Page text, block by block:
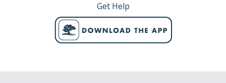
Get Help